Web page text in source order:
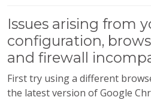
Issues arising from
configuration,
and firewall
First try using a different
the latest version of Google